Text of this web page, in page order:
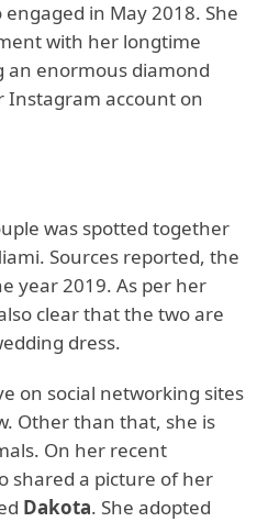
in May 2018. She
with her longtime
an enormous diamond
account on
was spotted together
Sources reported, the
year 2019. As per her
clear that the two are
dress.
on social networking sites
Other than that, she is
On her recent
shared a picture of her
Dakota. She adopted